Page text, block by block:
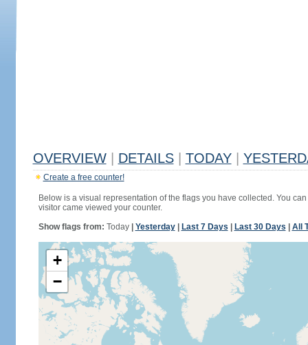
OVERVIEW DETAILS TODAY
Create a free counter!
Below is a visual representation of the flags you have collected. You
visitor came viewed your counter.
Show flags from: Today| Yesterday| Last 7 Days Last 30 Days All
+
−